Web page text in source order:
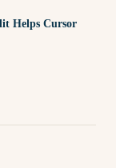
Helps Cursor